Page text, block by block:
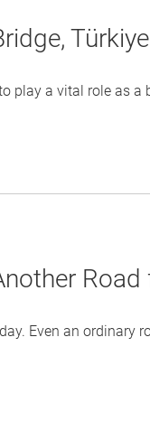
Türkiye
play a vital role as a
Even an ordinary